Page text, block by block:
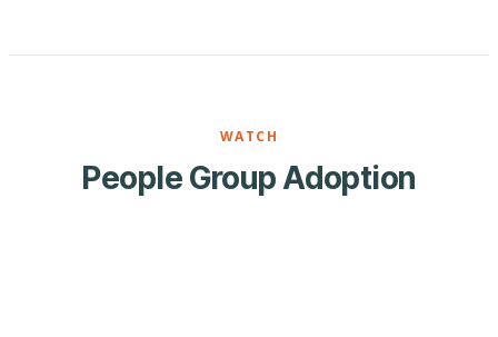
WATCH
People Group Adoption